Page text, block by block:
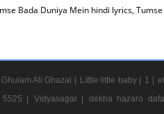
Bada Duniya Mein hindi lyrics,
Ghulam Ali Ghazal | Little little baby | 1 |
5525 | Vidyasagar | dekha hazaro